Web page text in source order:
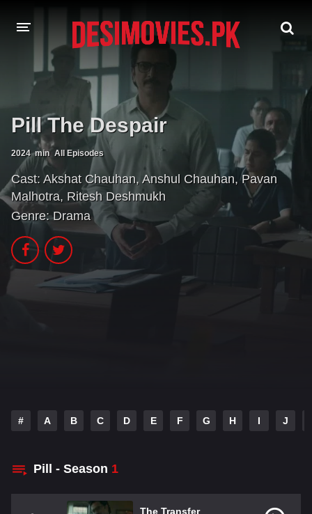
HOME
MOVIES
Hindi Dubbed
Hindi Telugu
Tamil
A-Z LIST
INDIAN WEB SERIES
Pill The Despair
2024 min All Episodes
Cast: Akshat Chauhan, Anshul Chauhan,Pavan
Malhotra, Ritesh Deshmukh
Genre: Drama
# A B C D E F G H I J
Pill - Season 1
The Transfer